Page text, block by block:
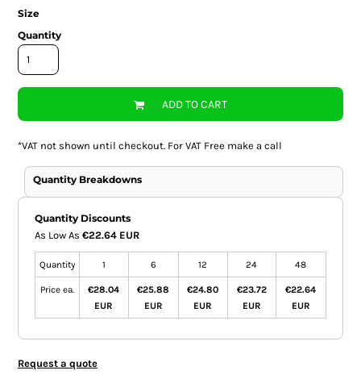
Size
Quantity
ADD TO CART
*VAT not shown until checkout. For VAT Free make a call
Quantity Breakdowns
Quantity Discounts
As Low As €22.64 EUR
Quantity 1 6 12 24 48
Price ea.
€28.04
EUR
€25.88
EUR
€24.80
EUR
€23.72
EUR
€22.64
EUR
Request a quote